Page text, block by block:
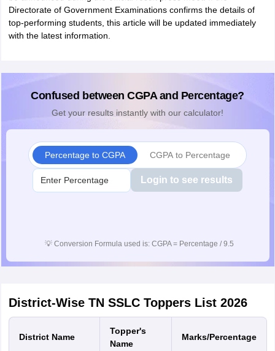
Directorate of Government Examinations confirms the details of
top-performing students, this article will be updated immediately
with the latest information.
Confused between CGPA and Percentage?
Get your results instantly with our calculator!
Percentage to CGPA CGPA to Percentage
Login to see results
💡 Conversion Formula used is: CGPA = Percentage / 9.5
District-Wise TN SSLC Toppers List 2026
District Name
Topper's
Name
Marks/Percentage